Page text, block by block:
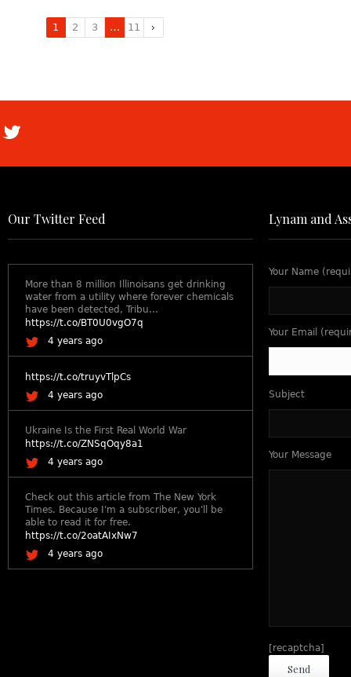
1 2 3 … 11
Our Twitter Feed
More than 8 million Illinoisans get drinking
water from a utility where forever chemicals
have been detected, Tribu…
https://t.co/BT0U0vgO7q
4 years ago
https://t.co/truyvTlpCs
4 years ago
Ukraine Is the First Real World War
https://t.co/ZNSqOqy8a1
4 years ago
Check out this article from The New York
Times. Because I'm a subscriber, you'll be
able to read it for free.
https://t.co/2oatAIxNw7
4 years ago
Lynam and
Your Name
Your Email
Subject
Your Message
[recaptcha]